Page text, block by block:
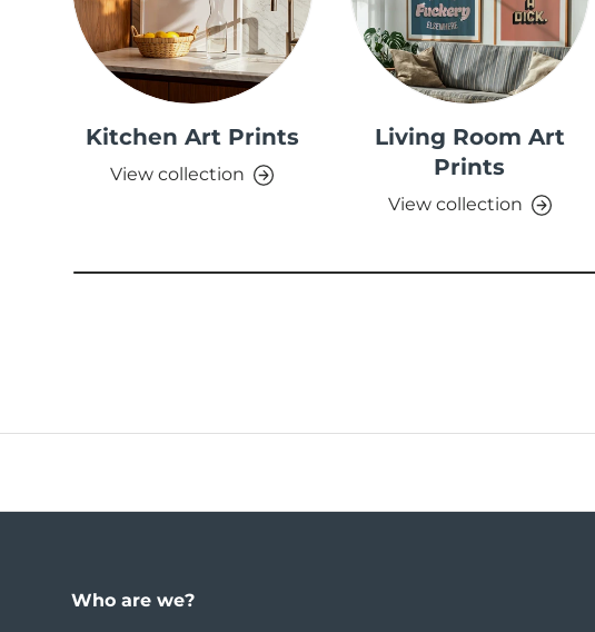
Kitchen Art Prints
View collection
Living Room Art
Prints
View collection
Who are we?